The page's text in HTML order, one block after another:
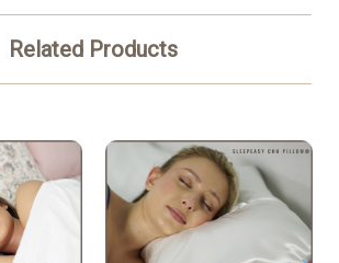
this product for at least
have been using one myself for
Comfortable, effective, and
on Feb 25th 2023
Related Products